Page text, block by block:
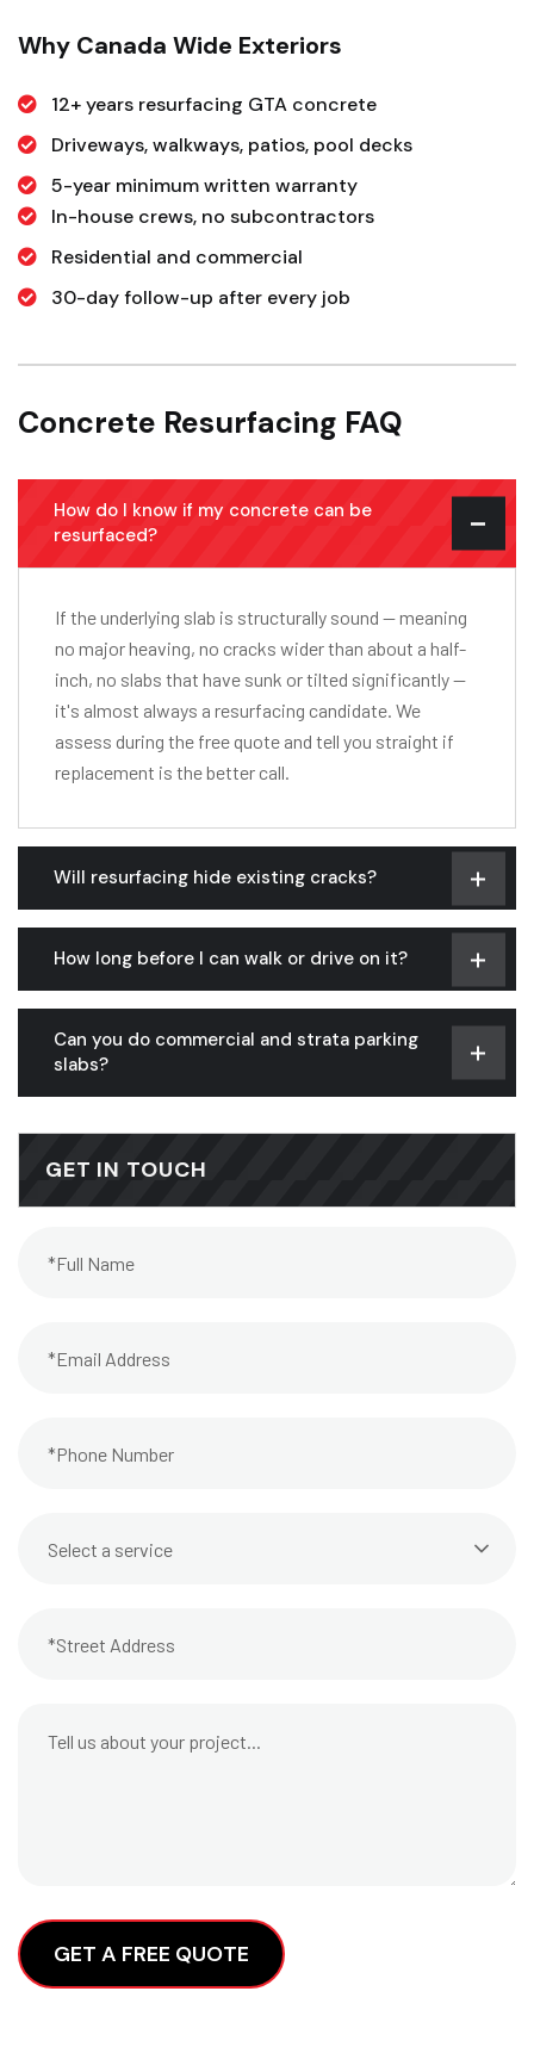
Why Canada Wide Exteriors
12+ years resurfacing GTA concrete
Driveways, walkways, patios, pool decks
5-year minimum written warranty
In-house crews, no subcontractors
Residential and commercial
30-day follow-up after every job
Concrete Resurfacing FAQ
How do I know if my concrete can be
resurfaced?
If the underlying slab is structurally sound — meaning
no major heaving, no cracks wider than about a half-
inch, no slabs that have sunk or tilted significantly —
it's almost always a resurfacing candidate. We
assess during the free quote and tell you straight if
replacement is the better call.
Will resurfacing hide existing cracks?
How long before I can walk or drive on it?
Can you do commercial and strata parking
slabs?
GET IN TOUCH
Select a service